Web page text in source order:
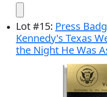
Lot#15: Press
Kennedy's Texas
the Night He Was